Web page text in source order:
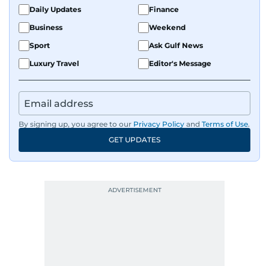
Passionate about current affairs, politics, cricket,
and entertainment, Balaram thrives on stories
that spark conversation. His strength lies in
adapting to the fast-changing news landscape
with readers.
Daily Updates
Finance
Business
Weekend
Sport
Ask Gulf News
Luxury Travel
Editor's Message
By signing up, you agree to our Privacy Policy and Terms of Use.
GET UPDATES